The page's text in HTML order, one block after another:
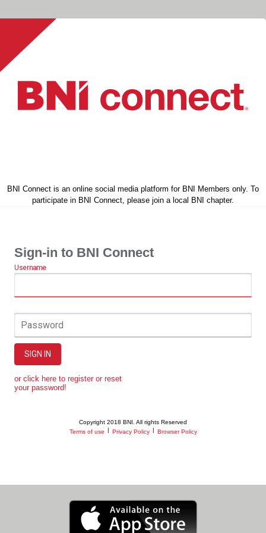
BNI Connect is an online social media platform for BNI Members only. To
participate in BNI Connect, please join a local BNI chapter.
Sign-in to BNI Connect
Username
Password
SIGN IN
or click here to register or reset
your password!
Copyright 2018 BNI. All rights Reserved
Terms of use
Privacy Policy Browser Policy